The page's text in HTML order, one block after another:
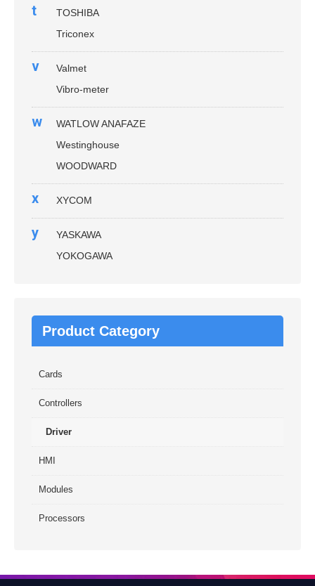
t
TOSHIBA
Triconex
v
Valmet
Vibro-meter
w
WATLOW ANAFAZE
Westinghouse
WOODWARD
x XYCOM
y
YASKAWA
YOKOGAWA
Product Category
Cards
Controllers
Driver
HMI
Modules
Processors